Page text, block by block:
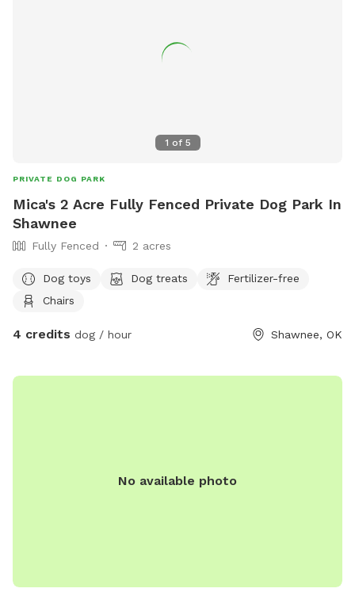
1 of 5
PRIVATE DOG PARK
Mica's 2 Acre Fully Fenced Private Dog Park In
Shawnee
Fully Fenced 2 acres
Dog toys Dog treats
Fertilizer-free
Chairs
4 credits dog / hour Shawnee, OK
No available photo